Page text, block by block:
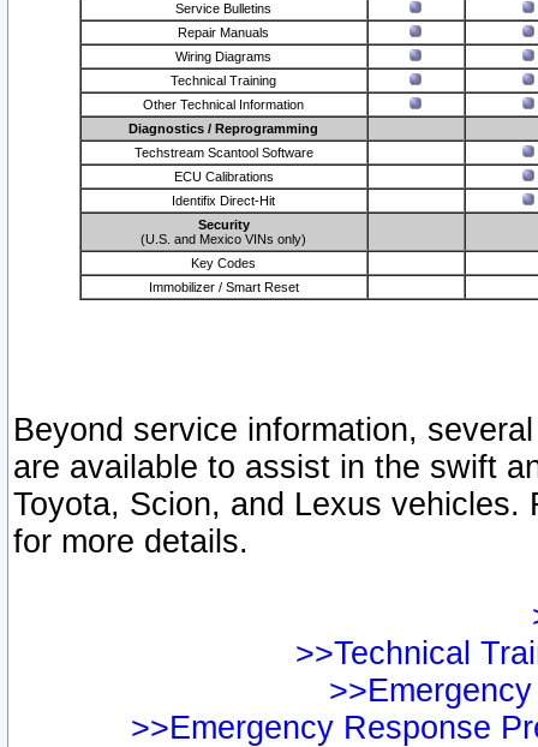
Service Bulletins
Repair Manuals
Wiring Diagrams
Technical Training
Other Technical Information
Diagnostics / Reprogramming
Techstream Scantool Software
ECU Calibrations
Identifix Direct-Hit
Security
(U.S. and Mexico VINs only)
Key Codes
Immobilizer / Smart Reset
Beyond service information,
are available to assist in the swift
Toyota, Scion, and Lexus vehicles.
for more details.
>>Technical
>>Emergency Response